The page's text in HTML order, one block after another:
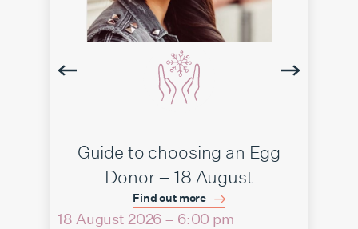
Guide to choosing an Egg
Donor – 18 August
Find out more
18 August 2026 – 6:00 pm